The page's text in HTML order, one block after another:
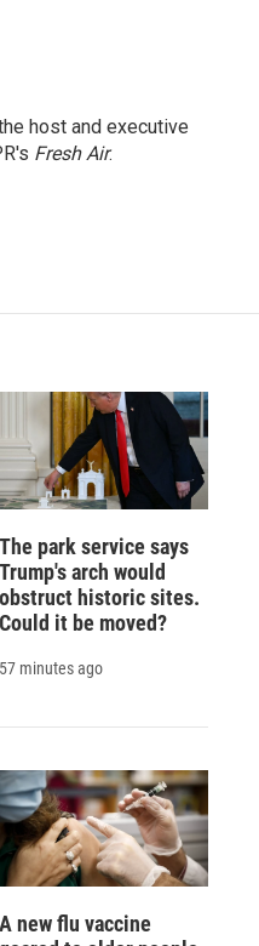
host and executive
Fresh Air.
The park service says
Trump's arch would
obstruct historic sites.
Could it be moved?
57 minutes ago
A new flu vaccine